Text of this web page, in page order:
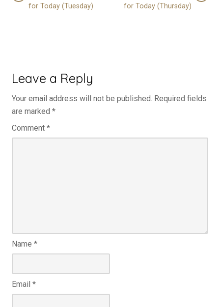
for Today (Tuesday)
for Today (Thursday)
Leave a Reply
Your email address will not be published. Required fields
are marked *
Comment *
Name *
Email *